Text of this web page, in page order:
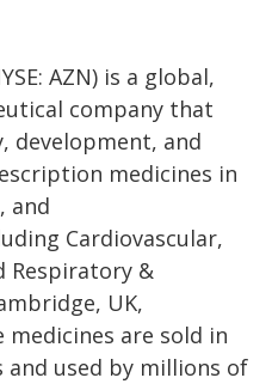
AZN) is a global,
company that
development, and
medicines in
and
Cardiovascular,
Respiratory &
UK,
medicines are sold in
used by millions of